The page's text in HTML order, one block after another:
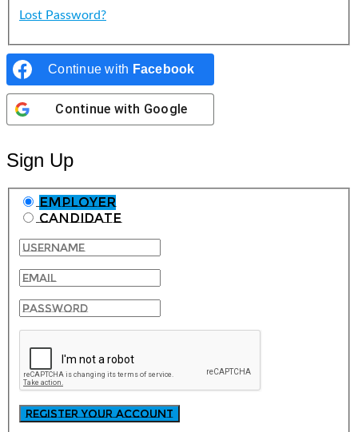
Lost Password?
Continue with Facebook
Continue with Google
Sign Up
Employer
Candidate